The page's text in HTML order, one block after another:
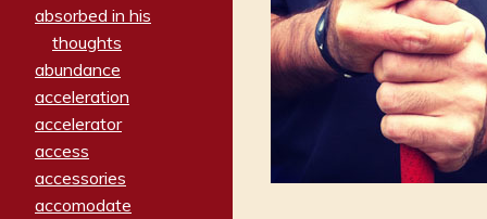
absorbed in his
thoughts
abundance
acceleration
accelerator
access
accessories
accomodate